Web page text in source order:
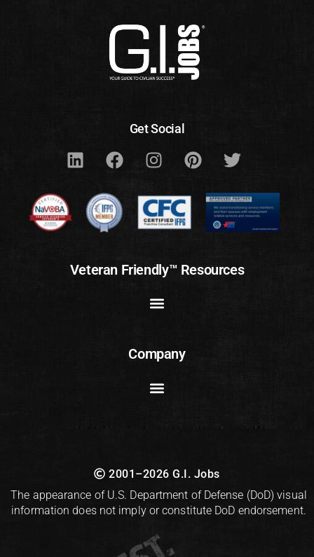
Get Social
Veteran Friendly™ Resources
Company
2001–2026 G.I. Jobs
The appearance of U.S. Department of Defense (DoD) visual
information does not imply or constitute DoD endorsement.